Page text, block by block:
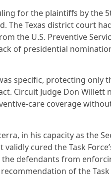
for the plaintiffs by the
The Texas district court
the U.S. Preventive
of presidential
specific, protecting
Circuit Judge Don Willett
care coverage
in his capacity as the
validly cured the Task
defendants from
of the Task